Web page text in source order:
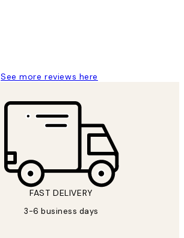
See more reviews here
FAST DELIVERY
3-6 business days